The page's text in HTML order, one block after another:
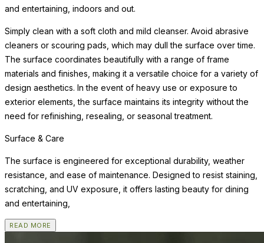
and entertaining, indoors and out.
Simply clean with a soft cloth and mild cleanser. Avoid abrasive
cleaners or scouring pads, which may dull the surface over time.
The surface coordinates beautifully with a range of frame
materials and finishes, making it a versatile choice for a variety of
design aesthetics. In the event of heavy use or exposure to
exterior elements, the surface maintains its integrity without the
need for refinishing, resealing, or seasonal treatment.
Surface & Care
The surface is engineered for exceptional durability, weather
resistance, and ease of maintenance. Designed to resist staining,
scratching, and UV exposure, it offers lasting beauty for dining
and entertaining,
READ MORE